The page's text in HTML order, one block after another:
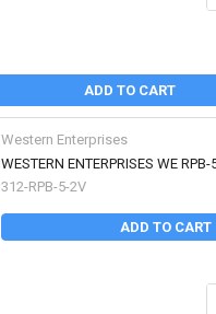
ADD TO CART
Western Enterprises
WESTERN ENTERPRISES WE
312-RPB-5-2V
ADD TO CART